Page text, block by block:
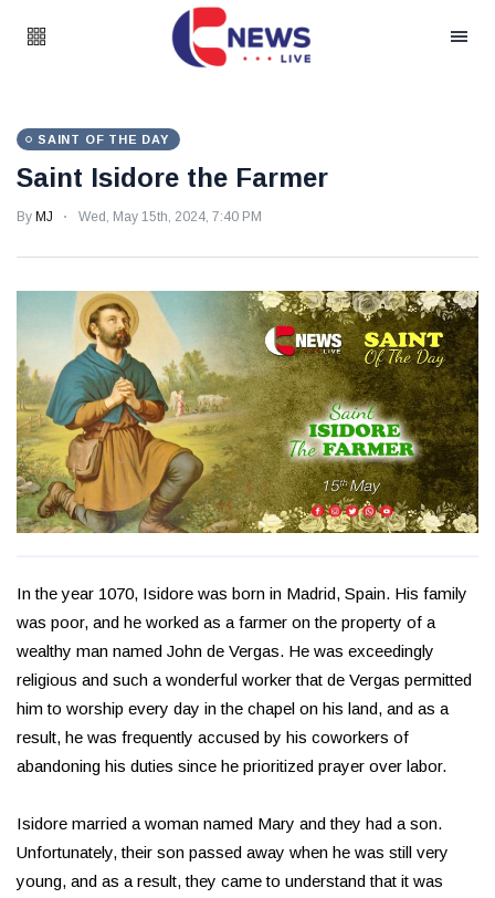
SAINT OF THE DAY
Saint Isidore the Farmer
By MJ Wed, May 15th, 2024, 7:40 PM
In the year 1070, Isidore was born in Madrid, Spain. His family
was poor, and he worked as a farmer on the property of a
wealthy man named John de Vergas. He was exceedingly
religious and such a wonderful worker that de Vergas permitted
him to worship every day in the chapel on his land, and as a
result, he was frequently accused by his coworkers of
abandoning his duties since he prioritized prayer over labor.
Isidore married a woman named Mary and they had a son.
Unfortunately, their son passed away when he was still very
young, and as a result, they came to understand that it was